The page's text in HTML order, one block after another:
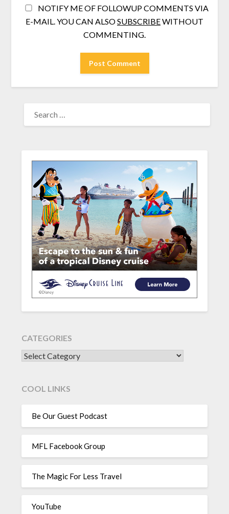
NOTIFY ME OF FOLLOWUP COMMENTS VIA
E-MAIL. YOU CAN ALSOSUBSCRIBEWITHOUT
COMMENTING.
FOR:
CATEGORIES
CATEGORIES
COOL LINKS
Be Our Guest Podcast
MFL Facebook Group
The Magic For Less Travel
YouTube